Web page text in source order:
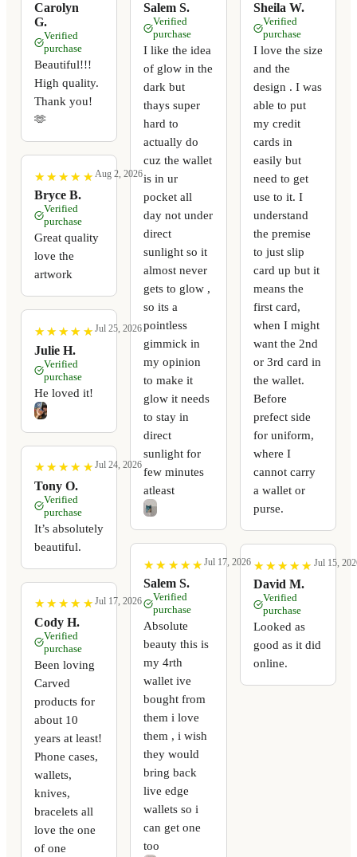
Carolyn
G.
Verified
purchase
Beautiful!!!
High quality.
Thank you!
🫶
★
★ ★
★ ★
★ ★
★ ★
★
Bryce B.
Aug 2, 2026
Verified
purchase
Great quality
love the
artwork
★
★ ★
★ ★
★ ★
★ ★
★
Julie H.
Jul 25, 2026
Verified
purchase
He loved it!
★
★ ★
★ ★
★ ★
★ ★
★
Tony O.
Jul 24, 2026
Verified
purchase
It’s absolutely
beautiful.
★
★ ★
★ ★
★ ★
★ ★
★
Cody H.
Jul 17, 2026
Verified
purchase
Been loving
Carved
products for
about 10
years at least!
Phone cases,
wallets,
knives,
bracelets all
love the one
of one
Salem S.
Verified
purchase
I like the idea
of glow in the
dark but
thays super
hard to
actually do
cuz the wallet
is in ur
pocket all
day not under
direct
sunlight so it
almost never
gets to glow ,
so its a
pointless
gimmick in
my opinion
to make it
glow it needs
to stay in
direct
sunlight for
few minutes
atleast
★
★ ★
★ ★
★ ★
★ ★
★
Salem S.
Jul 17, 2026
Verified
purchase
Absolute
beauty this is
my 4rth
wallet ive
bought from
them i love
them , i wish
they would
bring back
live edge
wallets so i
can get one
too
Sheila W.
Verified
purchase
I love the size
and the
design . I was
able to put
my credit
cards in
easily but
need to get
use to it. I
understand
the premise
to just slip
card up but it
means the
first card,
when I might
want the 2nd
or 3rd card in
the wallet.
Before
prefect side
for uniform,
where I
cannot carry
a wallet or
purse.
★
★ ★
★ ★
★ ★
★ ★
★
David M.
Jul 15,
Verified
purchase
Looked as
good as it did
online.